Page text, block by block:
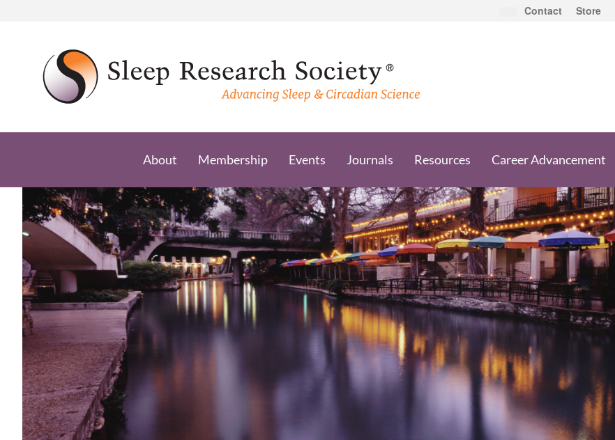
Contact Store
About Membership Events Journals Resources Career Advancement